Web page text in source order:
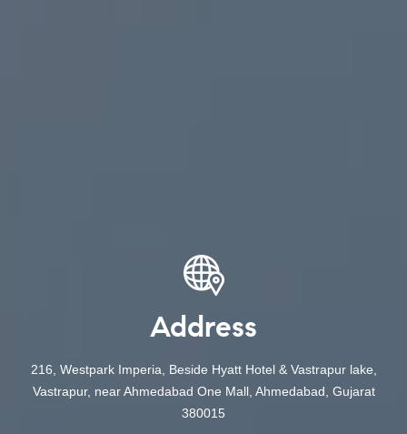
Address
216, Westpark Imperia, Beside Hyatt Hotel & Vastrapur lake,
Vastrapur, near Ahmedabad One Mall, Ahmedabad, Gujarat
380015